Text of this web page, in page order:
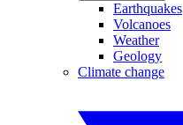
Earthquakes
Volcanoes
Weather
Geology
Climate change